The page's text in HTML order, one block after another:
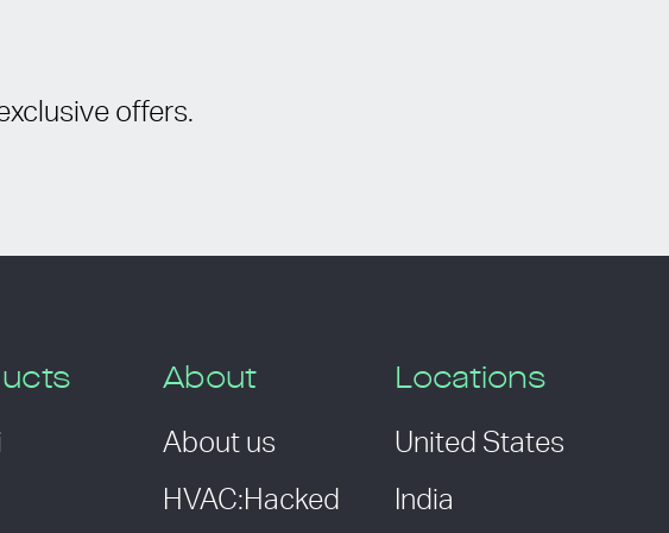
offers.
About
About us
HVAC:Hacked
Locations
United States
India